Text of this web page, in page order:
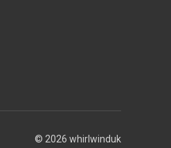
© 2026 whirlwinduk